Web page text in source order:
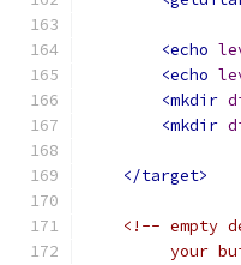
<echo
<echo
<mkdir
<mkdir
</target>
<!-- empty
your